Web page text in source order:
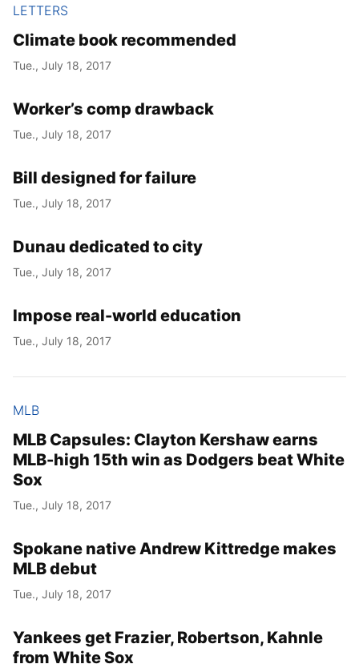
LETTERS
Climate book recommended
Tue., July 18, 2017
Worker’s comp drawback
Tue., July 18, 2017
Bill designed for failure
Tue., July 18, 2017
Dunau dedicated to city
Tue., July 18, 2017
Impose real-world education
Tue., July 18, 2017
MLB
MLB Capsules: Clayton Kershaw earns
MLB-high 15th win as Dodgers beat White
Sox
Tue., July 18, 2017
Spokane native Andrew Kittredge makes
MLB debut
Tue., July 18, 2017
Yankees get Frazier, Robertson, Kahnle
from White Sox